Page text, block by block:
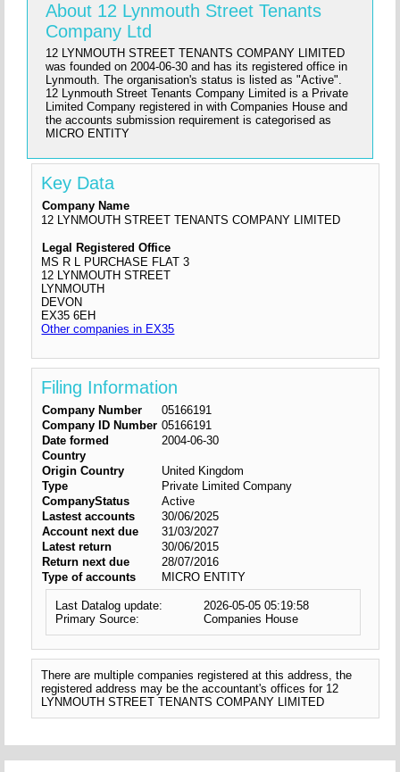
About 12 Lynmouth Street Tenants
Company Ltd
12 LYNMOUTH STREET TENANTS COMPANY LIMITED
was founded on 2004-06-30 and has its registered office in
Lynmouth. The organisation's status is listed as "Active".
12 Lynmouth Street Tenants Company Limited is a Private
Limited Company registered in with Companies House and
the accounts submission requirement is categorised as
MICRO ENTITY
Key Data
Company Name
12 LYNMOUTH STREET TENANTS COMPANY LIMITED
Legal Registered Office
MS R L PURCHASE FLAT 3
12 LYNMOUTH STREET
LYNMOUTH
DEVON
EX35 6EH
Other companies in EX35
Filing Information
Company Number
05166191
Company ID Number 05166191
Date formed
2004-06-30
Country
Origin Country
United Kingdom
Type
Private Limited Company
CompanyStatus
Active
Lastest accounts
30/06/2025
Account next due
31/03/2027
Latest return
30/06/2015
Return next due
28/07/2016
Type of accounts
MICRO ENTITY
Last Datalog update:
2026-05-05 05:19:58
Primary Source:
Companies House
There are multiple companies registered at this address, the
registered address may be the accountant's offices for 12
LYNMOUTH STREET TENANTS COMPANY LIMITED